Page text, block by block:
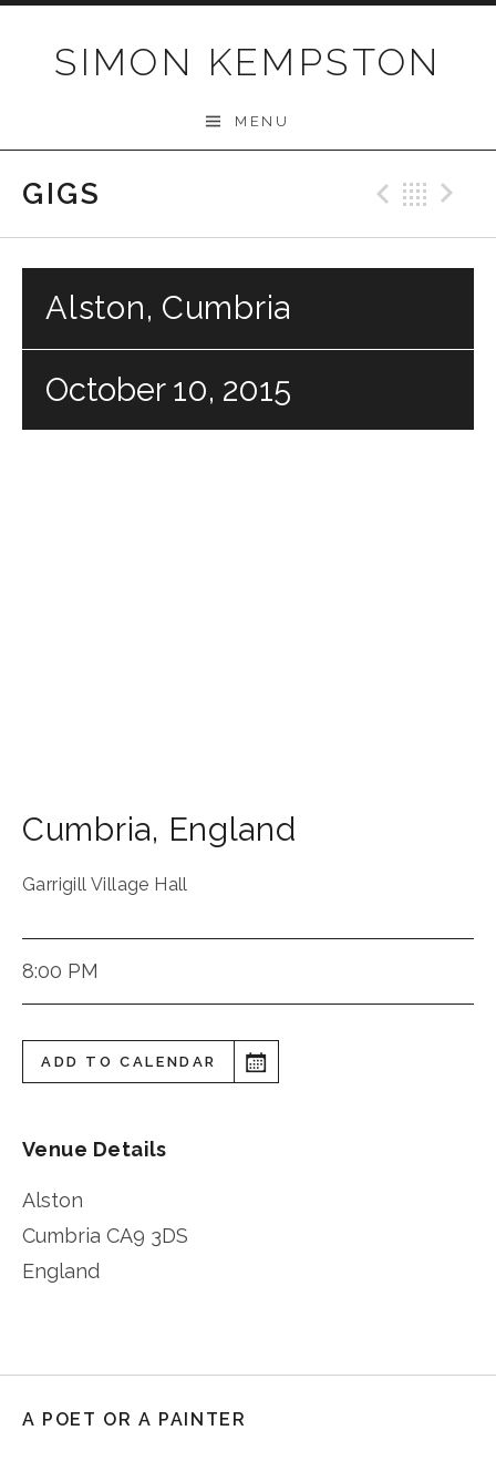
SIMON KEMPSTON
MENU
GIGS
Alston, Cumbria
October 10, 2015
Cumbria, England
Garrigill Village Hall
8:00 PM
ADD TO CALENDAR
Venue Details
Alston
Cumbria CA9 3DS
England
A POET OR A PAINTER